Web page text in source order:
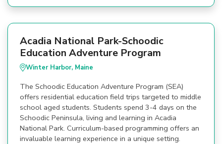
Acadia National Park-Schoodic
Education Adventure Program
Winter Harbor, Maine
The Schoodic Education Adventure Program (SEA)
offers residential education field trips targeted to middle
school aged students. Students spend 3-4 days on the
Schoodic Peninsula, living and learning in Acadia
National Park. Curriculum-based programming offers an
invaluable learning experience in a unique setting.